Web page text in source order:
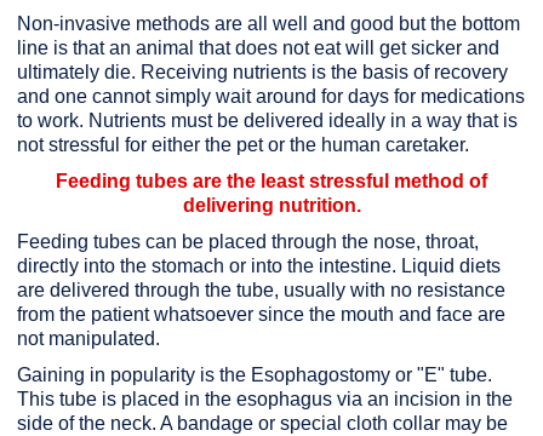
Non-invasive methods are all well and good but the bottom
line is that an animal that does not eat will get sicker and
ultimately die. Receiving nutrients is the basis of recovery
and one cannot simply wait around for days for medications
to work. Nutrients must be delivered ideally in a way that is
not stressful for either the pet or the human caretaker.
Feeding tubes are the least stressful method of
delivering nutrition.
Feeding tubes can be placed through the nose, throat,
directly into the stomach or into the intestine. Liquid diets
are delivered through the tube, usually with no resistance
from the patient whatsoever since the mouth and face are
not manipulated.
Gaining in popularity is the Esophagostomy or "E" tube.
This tube is placed in the esophagus via an incision in the
side of the neck. A bandage or special cloth collar may be